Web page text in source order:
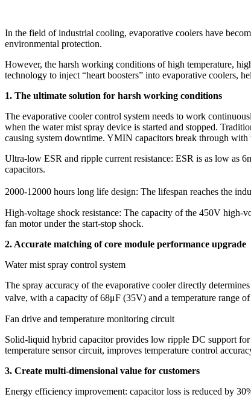
In the field of industrial cooling, evaporative coolers have
environmental protection.
However, the harsh working conditions of high temperature,
technology to inject “heart boosters” into evaporative coolers,
1. The ultimate solution for harsh working conditions
The evaporative cooler control system needs to work
when the water mist spray device is started and stopped.
causing system downtime. YMIN capacitors break through with
Ultra-low ESR and ripple current resistance: ESR is as low as
capacitors.
​​2000-12000 hours long life design: The lifespan reaches the
​​High-voltage shock resistance: The capacity of the 450V high-
fan motor under the start-stop shock.
2. Accurate matching of core module performance upgrade
Water mist spray control system
The spray accuracy of the evaporative cooler directly
valve, with a capacity of 68μF (35V) and a temperature range
​​Fan drive and temperature monitoring circuit​​
​​Solid-liquid hybrid capacitor provides low ripple DC support for
temperature sensor circuit, improves temperature control
3. Create multi-dimensional value for customers
​​Energy efficiency improvement: capacitor loss is reduced by